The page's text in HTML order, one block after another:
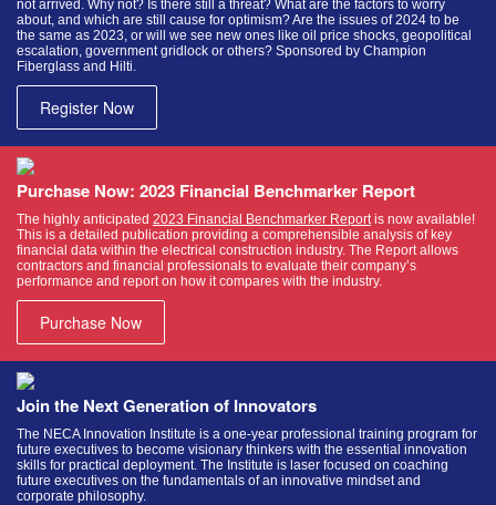
not arrived. Why not? Is there still a threat? What are the factors to worry
about, and which are still cause for optimism? Are the issues of 2024 to be
the same as 2023, or will we see new ones like oil price shocks, geopolitical
escalation, government gridlock or others? Sponsored by Champion
Fiberglass and Hilti.
Register Now
Join the Next Generation of Innovators
The NECA Innovation Institute is a one-year professional training program for
future executives to become visionary thinkers with the essential innovation
skills for practical deployment. The Institute is laser focused on coaching
future executives on the fundamentals of an innovative mindset and
corporate philosophy.
Purchase Now: 2023 Financial Benchmarker Report
The highly anticipated 2023 Financial Benchmarker Reportis now available!
This is a detailed publication providing a comprehensible analysis of key
financial data within the electrical construction industry. The Report allows
contractors and financial professionals to evaluate their company’s
performance and report on how it compares with the industry.
Purchase Now